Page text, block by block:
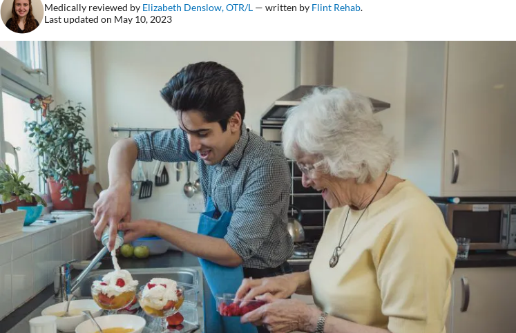
Medically reviewed by Elizabeth Denslow, OTR/L — written by Flint Rehab.
Last updated on May 10, 2023